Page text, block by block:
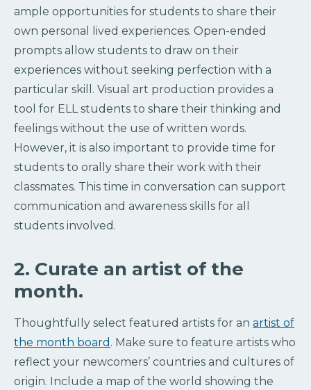
ample opportunities for students to share their
own personal lived experiences. Open-ended
prompts allow students to draw on their
experiences without seeking perfection with a
particular skill. Visual art production provides a
tool for ELL students to share their thinking and
feelings without the use of written words.
However, it is also important to provide time for
students to orally share their work with their
classmates. This time in conversation can support
communication and awareness skills for all
students involved.
2. Curate an artist of the
month.
Thoughtfully select featured artists for an artist of
the month board . Make sure to feature artists who
reflect your newcomers’ countries and cultures of
origin. Include a map of the world showing the